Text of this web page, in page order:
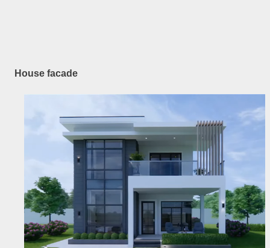
House facade